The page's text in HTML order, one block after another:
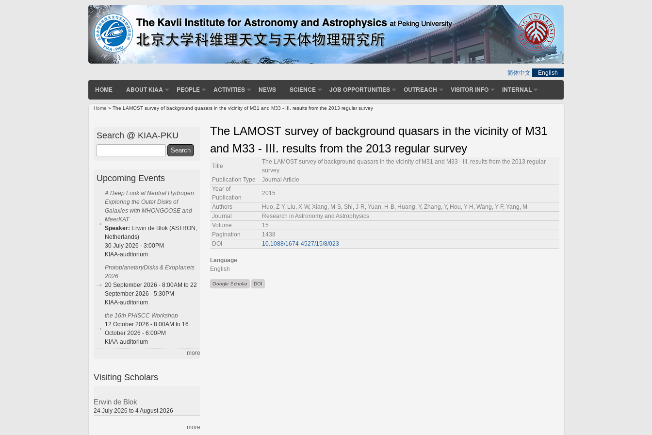
简体中文 English
HOME ABOUT KIAA PEOPLE ACTIVITIES NEWS SCIENCE JOB OPPORTUNITIES OUTREACH VISITOR INFO INTERNAL
Home » The LAMOST survey of background quasars in the vicinity of M31 and M33 - III. results from the 2013 regular survey
The LAMOST survey of background quasars in the vicinity of M31
and M33 - III. results from the 2013 regular survey
Title
The LAMOST survey of background quasars in the vicinity of M31 and M33 - III. results from the 2013 regular
survey
Publication Type
Journal Article
Year of
Publication
2015
Authors
Huo, Z-Y, Liu, X-W, Xiang, M-S, Shi, J-R, Yuan, H-B, Huang, Y, Zhang, Y, Hou, Y-H, Wang, Y-F, Yang, M
Journal
Research in Astronomy and Astrophysics
Volume
15
Pagination
1438
DOI
10.1088/1674-4527/15/8/023
Language
English
Google Scholar DOI
Search @ KIAA-PKU
Upcoming Events
A Deep Look at Neutral Hydrogen:
Exploring the Outer Disks of
Galaxies with MHONGOOSE and
MeerKAT
Speaker: Erwin de Blok (ASTRON,
Netherlands)
30 July 2026 - 3:00PM
KIAA-auditorium
ProtoplanetaryDisks & Exoplanets
2026
20 September 2026 - 8:00AM to 22
September 2026 - 5:30PM
KIAA-auditorium
the 16th PHISCC Workshop
12 October 2026 - 8:00AM to 16
October 2026 - 6:00PM
KIAA-auditorium
more
Visiting Scholars
Erwin de Blok
24 July 2026 to 4 August 2026
more